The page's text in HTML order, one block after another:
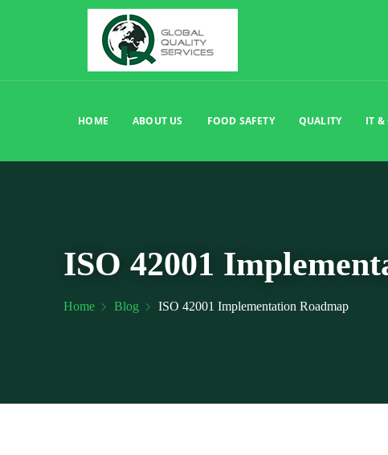
HOME ABOUT US FOOD SAFETY QUALITY IT &
ISO 42001
Home Blog ISO 42001 Implementation Roadmap